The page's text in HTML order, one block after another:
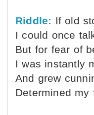
Riddle: If old
I could once
But for fear of
I was instantly
And grew
Determined my